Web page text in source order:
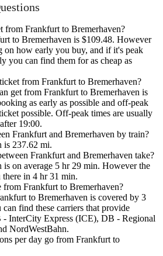
from Frankfurt to Bremerhaven?
to Bremerhaven is $109.48. However
on how early you buy, and if it's peak
you can find them for as cheap as
from Frankfurt to Bremerhaven?
get from Frankfurt to Bremerhaven is
as early as possible and off-peak
possible. Off-peak times are usually
19:00.
Frankfurt and Bremerhaven by train?
is 237.62 mi.
Frankfurt and Bremerhaven take?
on average 5 hr 29 min. However the
in 4 hr 31 min.
from Frankfurt to Bremerhaven?
to Bremerhaven is covered by 3
find these carriers that provide
- InterCity Express (ICE), DB - Regional
NordWestBahn.
per day go from Frankfurt to